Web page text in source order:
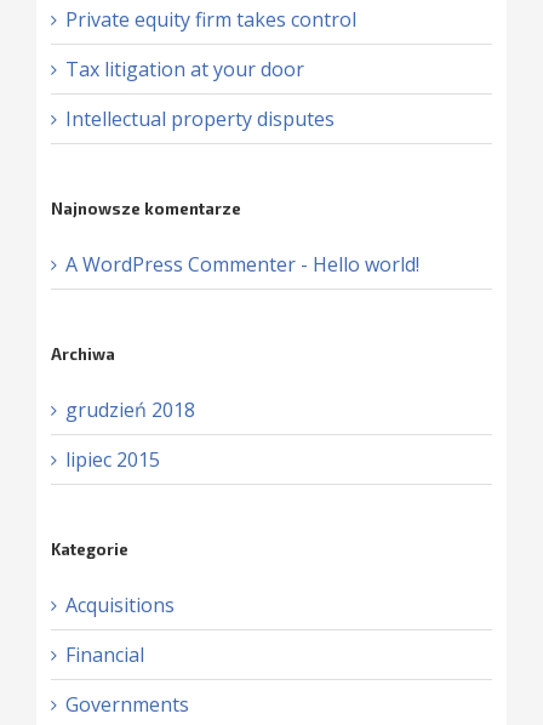
Private equity firm takes control
Tax litigation at your door
Intellectual property disputes
Najnowsze komentarze
A WordPress Commenter- Hello world!
Archiwa
grudzień 2018
lipiec 2015
Kategorie
Acquisitions
Financial
Governments